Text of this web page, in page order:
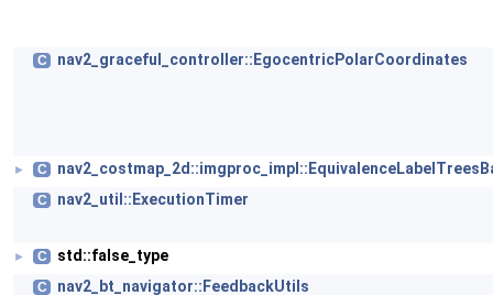
C nav2_graceful_controller::EgocentricPolarCoordinates
► C
C nav2_util::ExecutionTimer
► C std::false_type
C nav2_bt_navigator::FeedbackUtils